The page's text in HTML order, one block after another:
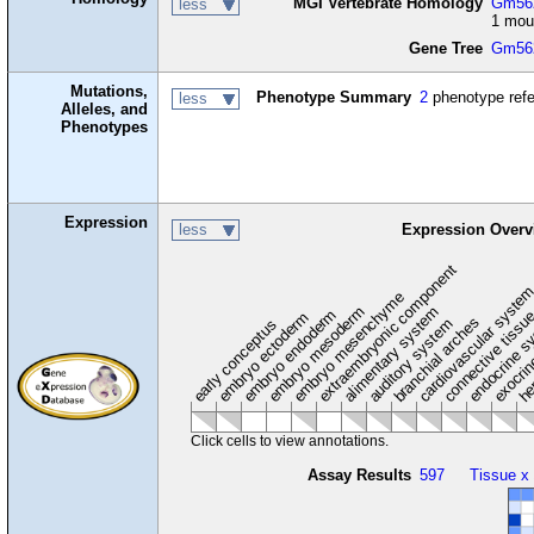
less
1
Gene Tree
Mutations,
Alleles, and
Phenotypes
less Phenotype Summary 2 phenotype
Expression less Expression
early conceptus
embryo ectoderm
embryo endoderm
embryo mesoderm
embryo mesenchyme
extraembryonic component
alimentary system
auditory system
branchial arches
cardiovascular
connective
Click cells to view annotations.
Assay Results 597 Tissue x